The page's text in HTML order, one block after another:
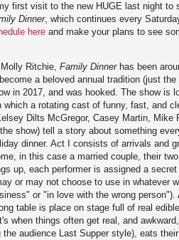
first visit to the new HUGE last night to
Dinner, which continues every
here and make your plans to see
Ritchie, Family Dinnerhas been
a beloved annual tradition (just
in 2017, and was hooked. The show is
which a rotating cast of funny, fast, and
Dilts McGregor, Casey Martin, Mike
show) tell a story about something
dinner. Act I consists of arrivals and
in this case a married couple, their
up, each performer is assigned a
or may not choose to use in whatever
or "in love with the wrong person").
table is place on stage full of real
when things often get real, and
audience Last Supper style), eats